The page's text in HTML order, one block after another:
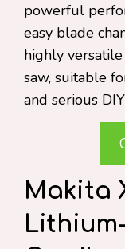
powerful
easy blade
highly
saw, suitable
and serious
Makita